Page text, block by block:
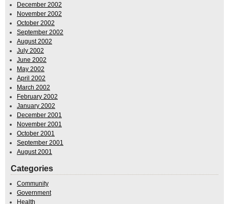
December 2002
November 2002
October 2002
September 2002
August 2002
July 2002
June 2002
May 2002
April 2002
March 2002
February 2002
January 2002
December 2001
November 2001
October 2001
September 2001
August 2001
Categories
Community
Government
Health